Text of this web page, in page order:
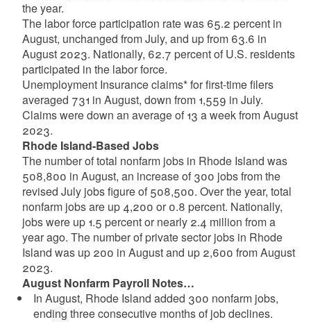
the year.
The labor force participation rate was 65.2 percent in
August, unchanged from July, and up from 63.6 in
August 2023. Nationally, 62.7 percent of U.S. residents
participated in the labor force.
Unemployment Insurance claims* for first-time filers
averaged 731 in August, down from 1,559 in July.
Claims were down an average of 13 a week from August
2023.
Rhode Island-Based Jobs
The number of total nonfarm jobs in Rhode Island was
508,800 in August, an increase of 300 jobs from the
revised July jobs figure of 508,500. Over the year, total
nonfarm jobs are up 4,200 or 0.8 percent. Nationally,
jobs were up 1.5 percent or nearly 2.4 million from a
year ago. The number of private sector jobs in Rhode
Island was up 200 in August and up 2,600 from August
2023.
August Nonfarm Payroll Notes…
In August, Rhode Island added 300 nonfarm jobs,
ending three consecutive months of job declines.